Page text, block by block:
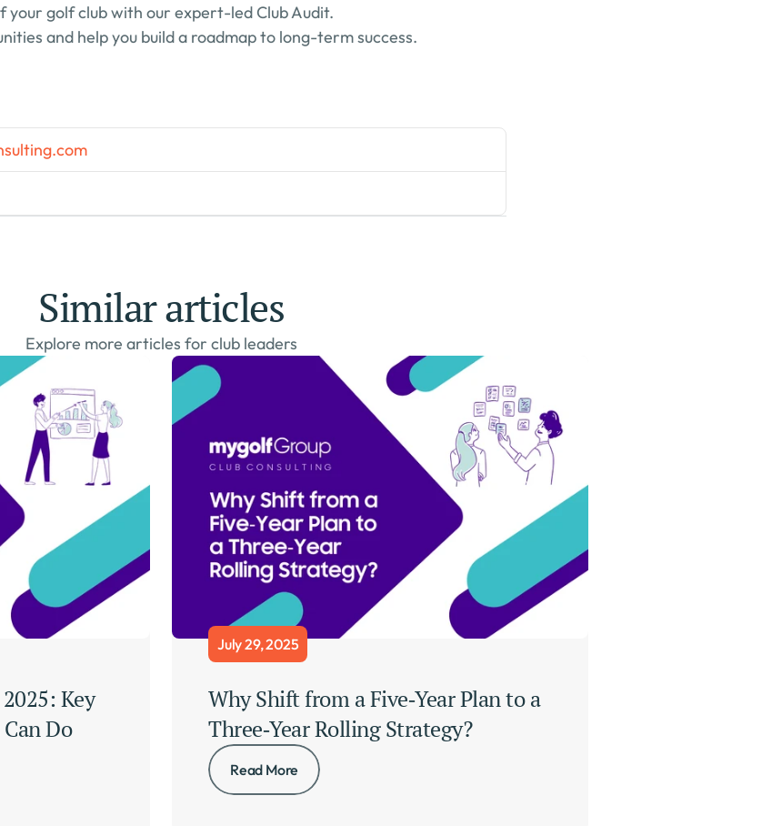
your golf club with our expert-led Club Audit.
and help you build a roadmap to long-term success.
Similar articles
Explore more articles for club leaders
Key
Do
July 29, 2025
Why Shift from a Five‑Year Plan to a
Three‑Year Rolling Strategy?
Read More